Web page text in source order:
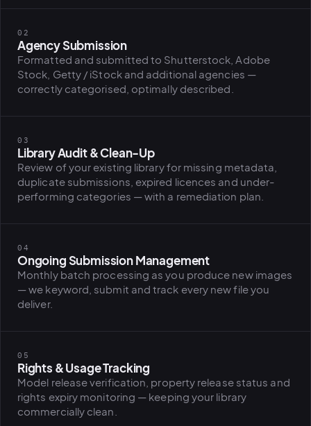
02
Agency Submission
Formatted and submitted to Shutterstock, Adobe
Stock, Getty / iStock and additional agencies —
correctly categorised, optimally described.
03
Library Audit & Clean-Up
Review of your existing library for missing metadata,
duplicate submissions, expired licences and under-
performing categories — with a remediation plan.
04
Ongoing Submission Management
Monthly batch processing as you produce new images
— we keyword, submit and track every new file you
deliver.
05
Rights & Usage Tracking
Model release verification, property release status and
rights expiry monitoring — keeping your library
commercially clean.